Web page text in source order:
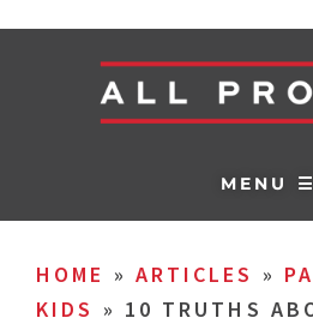
MENU ☰
HOME » ARTICLES »
KIDS » 10 TRUTHS